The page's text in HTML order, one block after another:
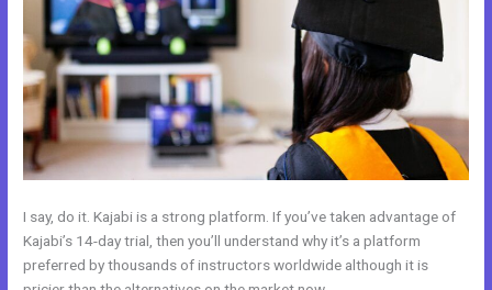
I say, do it. Kajabi is a strong platform. If you’ve taken advantage of
Kajabi’s 14-day trial, then you’ll understand why it’s a platform
preferred by thousands of instructors worldwide although it is